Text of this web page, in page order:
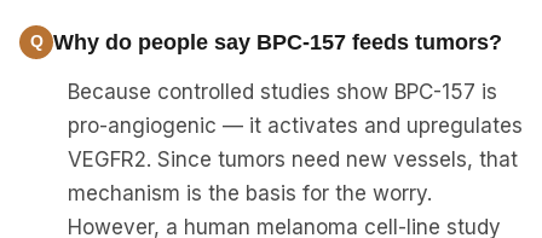
Why do people say BPC-157 feeds tumors?
Because controlled studies show BPC-157 is
pro-angiogenic — it activates and upregulates
VEGFR2. Since tumors need new vessels, that
mechanism is the basis for the worry.
However, a human melanoma cell-line study